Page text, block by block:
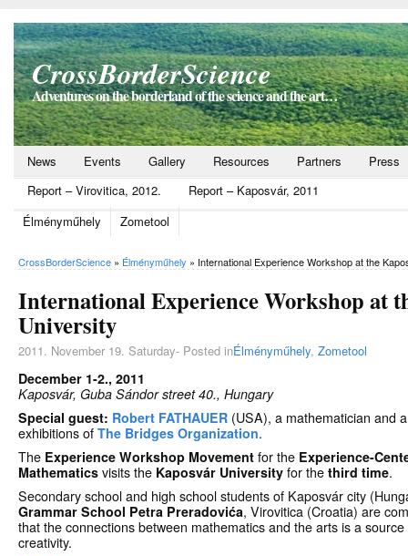
CrossBorderScience
Adventures on the borderland of the science and the art…
News Events Gallery Resources Partners
Press
Report – Virovitica, 2012.
Report – Kaposvár, 2011
Élményműhely
Zometool
CrossBorderScience » Élményműhely » International Experience Workshop at the
International Experience Workshop at
University
2011. November 19. Saturday- Posted inÉlményműhely, Zometool
December 1-2., 2011
Kaposvár, Guba Sándor street 40., Hungary
Special guest: Robert FATHAUER (USA), a mathematician and
exhibitions of The Bridges Organization.
The Experience Workshop Movement for the Experience-
Mathematics visits the Kaposvár University for the third time.
Secondary school and high school students of Kaposvár city
Grammar School Petra Preradovića, Virovitica (Croatia) are
that the connections between mathematics and the arts is a
creativity.